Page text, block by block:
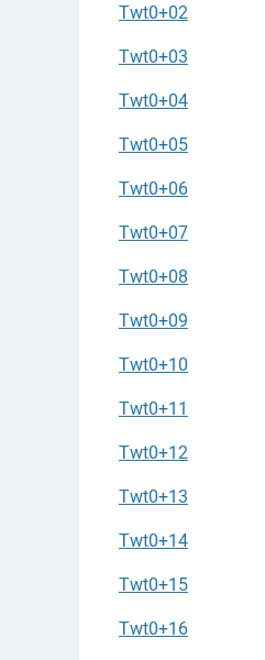
Twt0+02
Twt0+03
Twt0+04
Twt0+05
Twt0+06
Twt0+07
Twt0+08
Twt0+09
Twt0+10
Twt0+11
Twt0+12
Twt0+13
Twt0+14
Twt0+15
Twt0+16